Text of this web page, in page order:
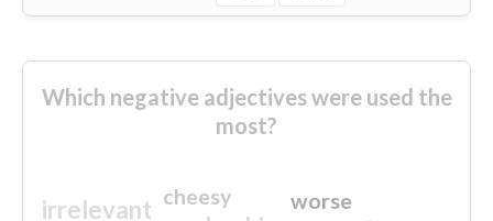
Which negative adjectives were used the
most?
irrelevant worse
cheesy